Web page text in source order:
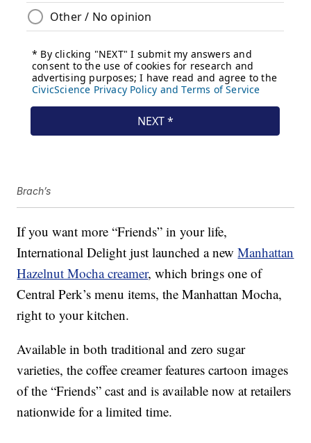
Brach’s
If you want more “Friends” in your life,
International Delight just launched a newManhattan
Hazelnut Mocha creamer, which brings one of
Central Perk’s menu items, the Manhattan Mocha,
right to your kitchen.
Available in both traditional and zero sugar
varieties, the coffee creamer features cartoon images
of the “Friends” cast and is available now at retailers
nationwide for a limited time.